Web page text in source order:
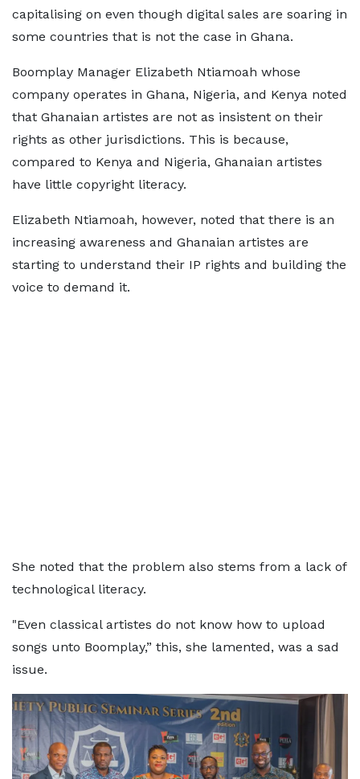
capitalising on even though digital sales are soaring in
some countries that is not the case in Ghana.
Boomplay Manager Elizabeth Ntiamoah whose
company operates in Ghana, Nigeria, and Kenya noted
that Ghanaian artistes are not as insistent on their
rights as other jurisdictions. This is because,
compared to Kenya and Nigeria, Ghanaian artistes
have little copyright literacy.
Elizabeth Ntiamoah, however, noted that there is an
increasing awareness and Ghanaian artistes are
starting to understand their IP rights and building the
voice to demand it.
She noted that the problem also stems from a lack of
technological literacy.
"Even classical artistes do not know how to upload
songs unto Boomplay,” this, she lamented, was a sad
issue.